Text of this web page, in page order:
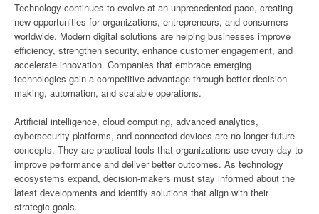
Technology continues to evolve at an unprecedented pace, creating
new opportunities for organizations, entrepreneurs, and consumers
worldwide. Modern digital solutions are helping businesses improve
efficiency, strengthen security, enhance customer engagement, and
accelerate innovation. Companies that embrace emerging
technologies gain a competitive advantage through better decision-
making, automation, and scalable operations.
Artificial intelligence, cloud computing, advanced analytics,
cybersecurity platforms, and connected devices are no longer future
concepts. They are practical tools that organizations use every day to
improve performance and deliver better outcomes. As technology
ecosystems expand, decision-makers must stay informed about the
latest developments and identify solutions that align with their
strategic goals.